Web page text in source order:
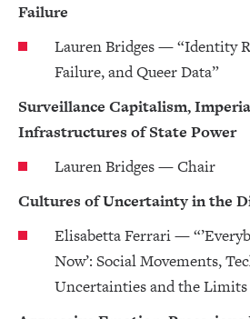
Failure
Lauren Bridges — “Identity
Failure, and Queer Data”
Surveillance Capitalism,
Infrastructures of State Power
Lauren Bridges — Chair
Cultures of Uncertainty in the
Elisabetta Ferrari —
Now’: Social Movements,
Uncertainties and the